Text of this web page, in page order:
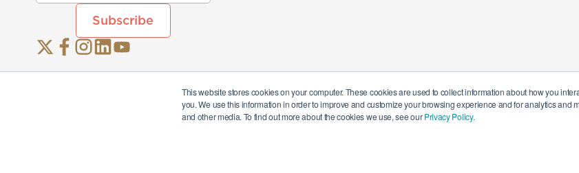
This website stores cookies on your computer. These cookies are used to collect information about how you
you. We use this information in order to improve and customize your browsing experience and for analytics and
and other media. To find out more about the cookies we use, see ourPrivacy Policy.
© 2026 Eternal Lives Opco Ltd